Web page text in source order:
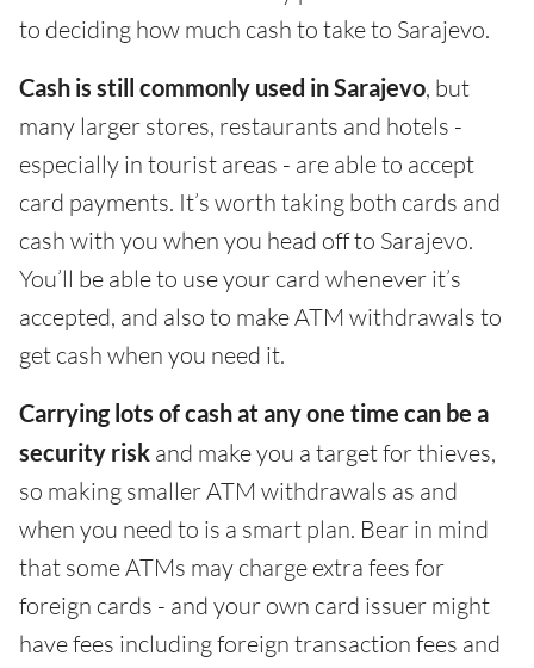
to deciding how much cash to take to Sarajevo.
Cash is still commonly used in Sarajevo, but
many larger stores, restaurants and hotels -
especially in tourist areas - are able to accept
card payments. It’s worth taking both cards and
cash with you when you head off to Sarajevo.
You’ll be able to use your card whenever it’s
accepted, and also to make ATM withdrawals to
get cash when you need it.
Carrying lots of cash at any one time can be a
security risk and make you a target for thieves,
so making smaller ATM withdrawals as and
when you need to is a smart plan. Bear in mind
that some ATMs may charge extra fees for
foreign cards - and your own card issuer might
have fees including foreign transaction fees and